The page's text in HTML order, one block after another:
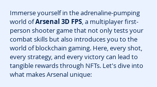
Immerse yourself in the adrenaline-pumping
world ofArsenal 3D FPS, a multiplayer first-
person shooter game that not only tests your
combat skills but also introduces you to the
world of blockchain gaming. Here, every shot,
every strategy, and every victory can lead to
tangible rewards through NFTs. Let's dive into
what makes Arsenal unique: